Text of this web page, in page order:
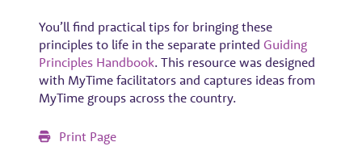
You’ll find practical tips for bringing these
principles to life in the separate printed Guiding
Principles Handbook. This resource was designed
with MyTime facilitators and captures ideas from
MyTime groups across the country.
Print Page